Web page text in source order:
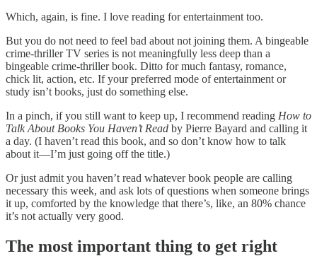
Which, again, is fine. I love reading for entertainment too.
But you do not need to feel bad about not joining them. A bingeable
crime-thriller TV series is not meaningfully less deep than a
bingeable crime-thriller book. Ditto for much fantasy, romance,
chick lit, action, etc. If your preferred mode of entertainment or
study isn’t books, just do something else.
In a pinch, if you still want to keep up, I recommend reading How to
Talk About Books You Haven’t Read by Pierre Bayard and calling it
a day. (I haven’t read this book, and so don’t know how to talk
about it—I’m just going off the title.)
Or just admit you haven’t read whatever book people are calling
necessary this week, and ask lots of questions when someone brings
it up, comforted by the knowledge that there’s, like, an 80% chance
it’s not actually very good.
The most important thing to get right